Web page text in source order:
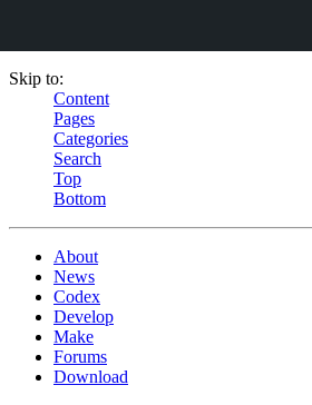
Skip to:
Content
Pages
Categories
Search
Top
Bottom
About
News
Codex
Develop
Make
Forums
Download